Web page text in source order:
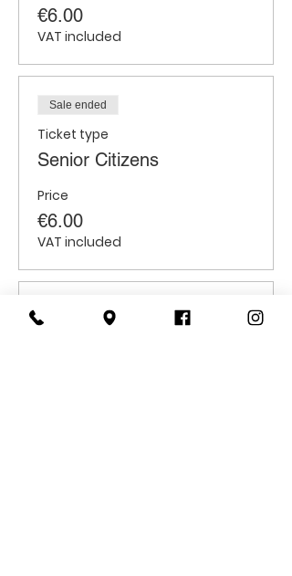
€6.00
VAT included
Sale ended
Ticket type
Senior Citizens
Price
€6.00
VAT included
Sale ended